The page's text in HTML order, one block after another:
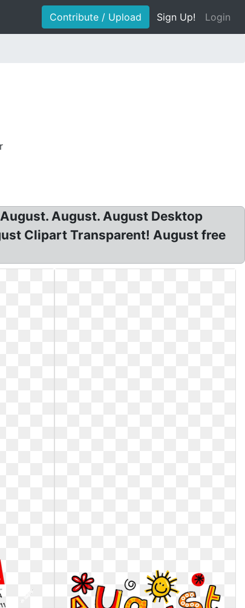
Contribute / Upload Sign Up! Login
August. August Desktop
Clipart Transparent! August free